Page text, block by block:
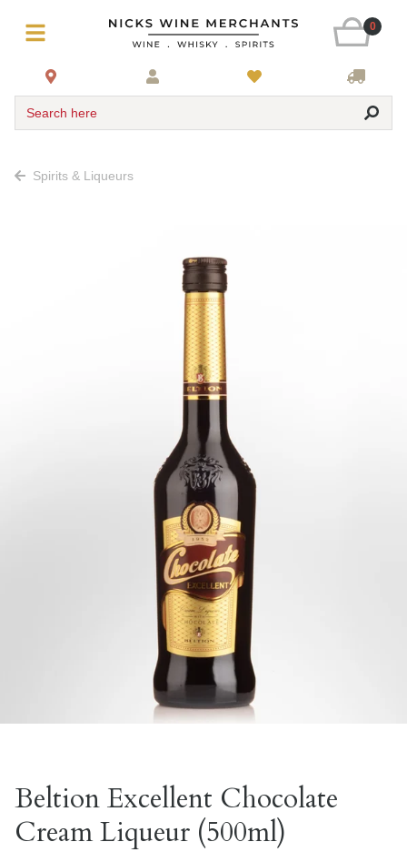
0
Search here
Spirits & Liqueurs
Beltion Excellent Chocolate
Cream Liqueur (500ml)